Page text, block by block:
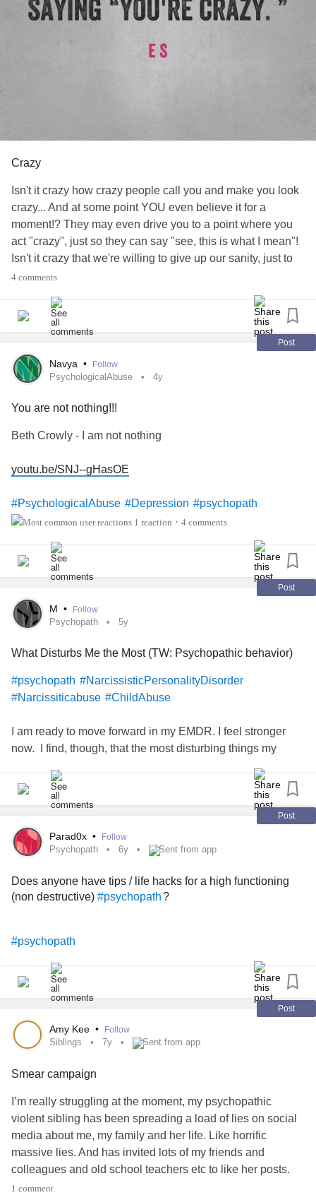
Crazy
Isn't it crazy how crazy people call you and make you look
crazy... And at some point YOU even believe it for a
moment!? They may even drive you to a point where you
act "crazy", just so they can say "see, this is what I mean"!
Isn't it crazy that we're willing to give up our sanity, just to
please the crazy ones and even hope to be loved by them.
it's not working and we we truly believe there is something
wrong with US... We really believe we are not lovable... All
#Crazy #narcissist #Sociopath
4 comments
Post
Navya • Follow
PsychologicalAbuse 4y
You are not nothing!!!
Beth Crowly - I am not nothing
youtu.be/SNJ--gHasOE
#PsychologicalAbuse #Depression #psychopath
#narcissist #Sociopath #ChronicPain
1 reaction • 4 comments
Post
M • Follow
Psychopath 5y
What Disturbs Me the Most (TW: Psychopathic behavior)
#psychopath #NarcissisticPersonalityDisorder
#Narcissiticabuse #ChildAbuse
I am ready to move forward in my EMDR. I feel stronger
now. I find, though, that the most disturbing things my
things. I'm certain it was about power trips honestly, but it
was so inhuman. The way he would stare blankly at me
and say degrading things or how he would threaten me
with no emotion (sometimes rage) in his eyes. How he
would watch intently while he slowly hurt you or pretended
your loyalty and ability to stay put while he got his fix. I
think this will be some of the hardest things to move on
was just so chilling, but I am ready. Whatever may come, I
Post
Parad0x • Follow
Psychopath 6y Sent from app
Does anyone have tips / life hacks for a high functioning
(non destructive) #psychopath?
#psychopath
Post
Amy Kee • Follow
Siblings 7y Sent from app
Smear campaign
I’m really struggling at the moment, my psychopathic
violent sibling has been spreading a load of lies on social
media about me, my family and her life. Like horrific
massive lies. And has invited lots of my friends and
colleagues and old school teachers etc to like her posts.
Seems she is trying to play the ultimate victim card once
1 comment